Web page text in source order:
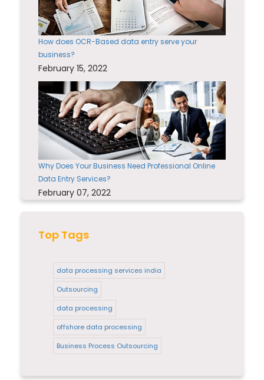
How does OCR-Based data entry serve your
business?
February 15, 2022
Why Does Your Business Need Professional Online
Data Entry Services?
February 07, 2022
Top Tags
data processing services india
Outsourcing
data processing
offshore data processing
Business Process Outsourcing